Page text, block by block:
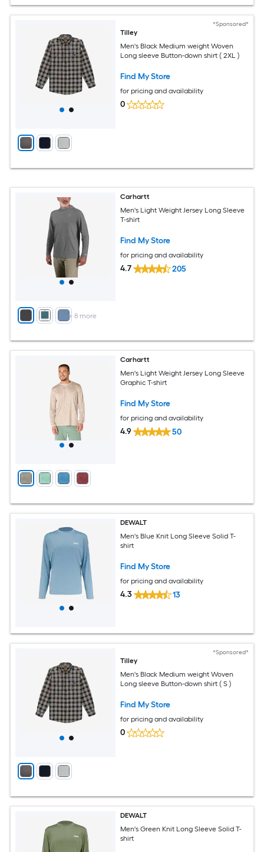
*Sponsored*
Tilley
Men's Black Medium weight Woven
Long sleeve Button-down shirt ( 2XL )
Find My Store
for pricing and availability
0
+ 8 more
Carhartt
Men's Light Weight Jersey Long Sleeve
T-shirt
Find My Store
for pricing and availability
4.7 205
Carhartt
Men's Light Weight Jersey Long Sleeve
Graphic T-shirt
Find My Store
for pricing and availability
4.9 50
DEWALT
Men's Blue Knit Long Sleeve Solid T-
shirt
Find My Store
for pricing and availability
4.3 13
*Sponsored*
Tilley
Men's Black Medium weight Woven
Long sleeve Button-down shirt ( S )
Find My Store
for pricing and availability
0
DEWALT
Men's Green Knit Long Sleeve Solid T-
shirt